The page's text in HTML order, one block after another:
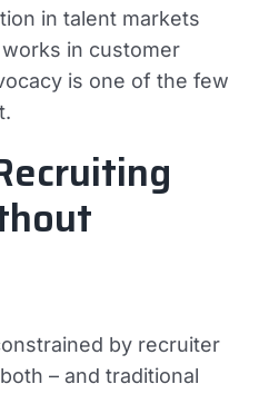
in talent markets
in customer
is one of the few
by recruiter
– and traditional